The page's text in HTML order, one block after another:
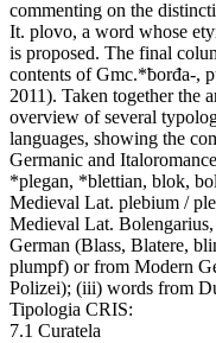
commenting on the
It. plovo, a word whose
is proposed. The final
contents of Gmc.*ƀorđa-,
2011). Taken together the
overview of several
languages, showing the
Germanic and
*plegan, *blettian, blok,
Medieval Lat. plebium /
Medieval Lat.
German (Blass, Blatere,
plumpf) or from Modern
Polizei); (iii) words from
Tipologia CRIS:
7.1 Curatela